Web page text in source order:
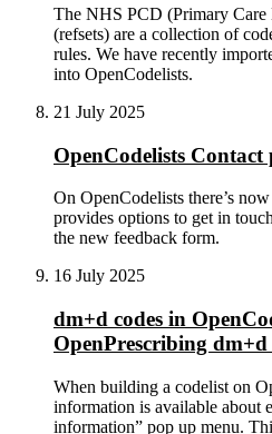
The NHS PCD (Primary Care
(refsets) are a collection of
rules. We have recently
into OpenCodelists.
21 July 2025
OpenCodelists
On OpenCodelists there’s
provides options to get in
the new feedback form.
16 July 2025
dm+d codes in
OpenPrescribing
When building a codelist on
information is available about
information” pop up menu.